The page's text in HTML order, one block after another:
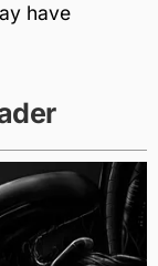
have